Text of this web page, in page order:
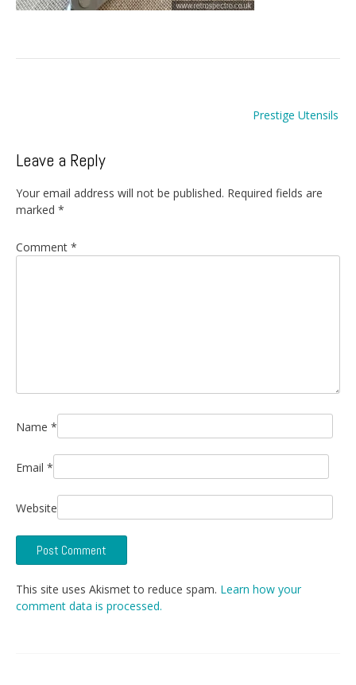
Prestige Utensils
Leave a Reply
Your email address will not be published. Required fields are
marked *
Comment *
Name *
Email *
Website
This site uses Akismet to reduce spam. Learn how your
comment data is processed.